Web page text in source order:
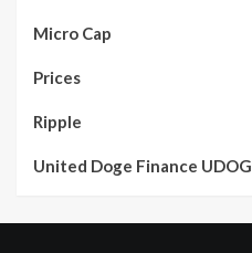
Micro Cap
Prices
Ripple
United Doge Finance UDOG